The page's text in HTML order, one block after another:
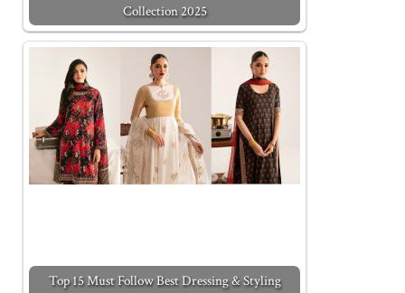
Collection 2025
Top 15 Must Follow Best Dressing & Styling